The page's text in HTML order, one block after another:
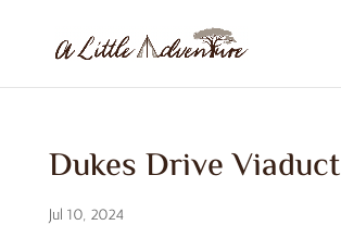
Dukes Drive Viaduct
Jul 10, 2024